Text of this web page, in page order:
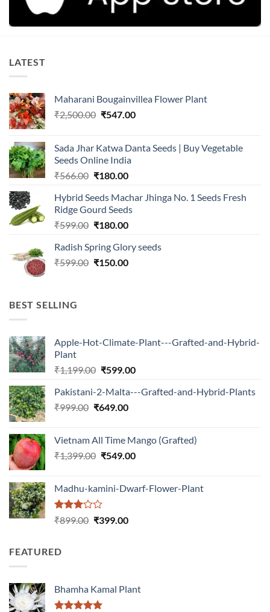
LATEST
Maharani Bougainvillea Flower Plant
₹2,500.00 Original
₹2,500.00.
₹547.00Current
₹547.00.
Sada Jhar Katwa Danta Seeds | Buy Vegetable
Seeds Online India
₹566.00 Original
was:
₹566.00.
₹180.00Current
is:
₹180.00.
Hybrid Seeds Machar Jhinga No. 1 Seeds Fresh
Ridge Gourd Seeds
₹599.00 Original
was:
₹599.00.
₹180.00Current
is:
₹180.00.
Radish Spring Glory seeds
₹599.00 Original
₹150.00Current
BEST SELLING
Apple-Hot-Climate-Plant---Grafted-and-Hybrid-
Plant
₹1,199.00 Original
was:
₹1,199.00.
₹599.00Current
is:
Pakistani-2-Malta---Grafted-and-Hybrid-Plants
₹999.00 Original
₹999.00.
₹649.00Current
₹649.00.
Vietnam All Time Mango (Grafted)
₹1,399.00 Original
₹1,399.00.
₹549.00Current
₹549.00.
Madhu-kamini-Dwarf-Flower-Plant
Rated
5
₹899.00 Original
₹399.00Current
FEATURED
Bhamha Kamal Plant